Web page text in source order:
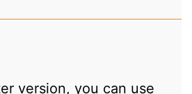
version, you can use